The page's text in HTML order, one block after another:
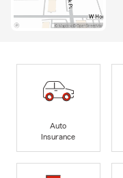
Auto
Insurance